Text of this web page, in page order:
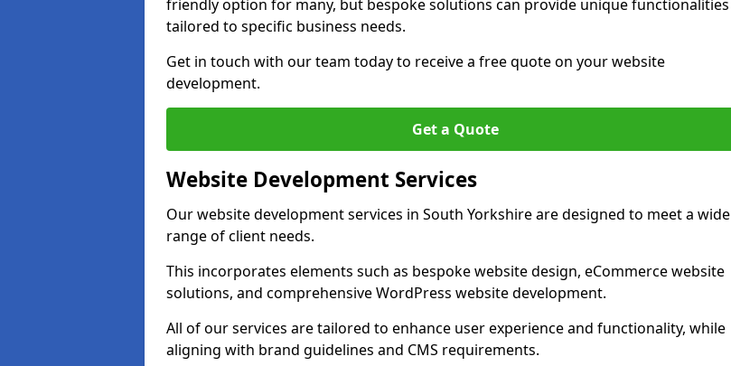
friendly option for many, but bespoke solutions can provide unique functionalities
tailored to specific business needs.
Get in touch with our team today to receive a free quote on your website
development.
Get a Quote
Website Development Services
Our website development services in South Yorkshire are designed to meet a wide
range of client needs.
This incorporates elements such as bespoke website design, eCommerce website
solutions, and comprehensive WordPress website development.
All of our services are tailored to enhance user experience and functionality, while
aligning with brand guidelines and CMS requirements.